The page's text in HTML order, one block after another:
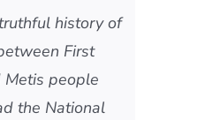
history of
First
Metis people
the National